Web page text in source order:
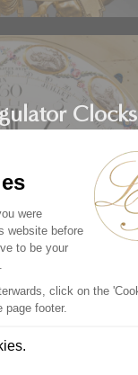
Clocks
Jean-Noël Bigand